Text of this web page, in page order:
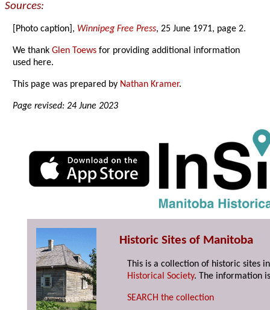
Sources:
[Photo caption], Winnipeg Free Press, 25 June 1971, page 2.
We thankGlen Toews for providing additional information
used here.
This page was prepared by Nathan Kramer.
Page revised: 24 June 2023
Historic Sites of Manitoba
This is a collection of historic sites
Historical Society. The information
SEARCH the collection